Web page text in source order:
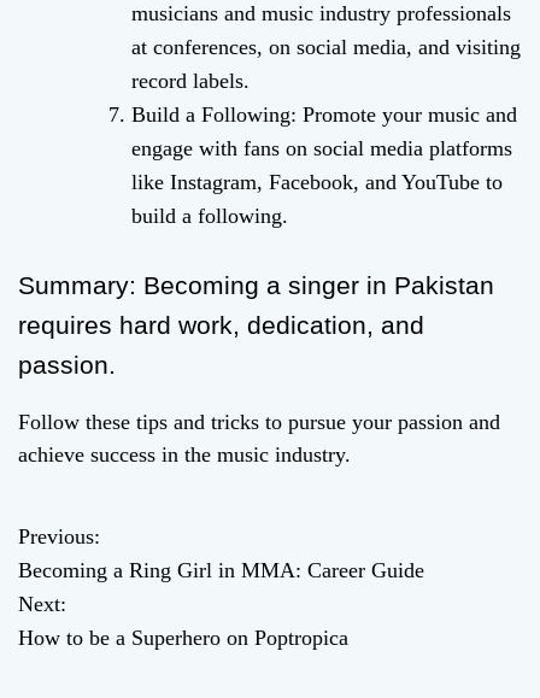
musicians and music industry professionals
at conferences, on social media, and visiting
record labels.
Build a Following: Promote your music and
engage with fans on social media platforms
like Instagram, Facebook, and YouTube to
build a following.
Summary: Becoming a singer in Pakistan
requires hard work, dedication, and
passion.
Follow these tips and tricks to pursue your passion and
achieve success in the music industry.
P
o
s
Previous:
Becoming a Ring Girl in MMA: Career Guide
Next:
How to be a Superhero on Poptropica